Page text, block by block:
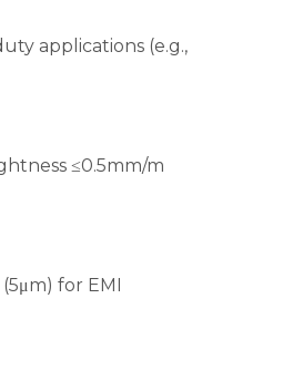
applications (e.g.,
≤0.5mm/m
for EMI